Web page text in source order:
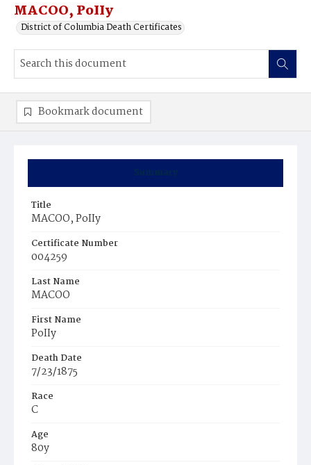
MACOO, PoIIy
District of Columbia Death Certificates
Summary
Title
MACOO, PoIIy
Certificate Number
004259
Last Name
MACOO
First Name
PoIIy
Death Date
7/23/1875
Race
C
Age
80y
Bookmark document